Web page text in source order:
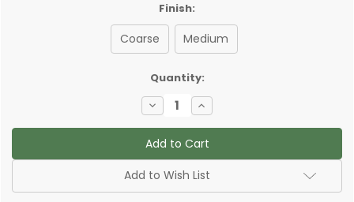
Finish:
Coarse Medium
Quantity:
Decrease
Quantity
of
Cornerstone
Drymix
25kg
-
NHL
3.5
Increase
Quantity
of
Cornerstone
Drymix
25kg
-
NHL
3.5
Add to Wish List